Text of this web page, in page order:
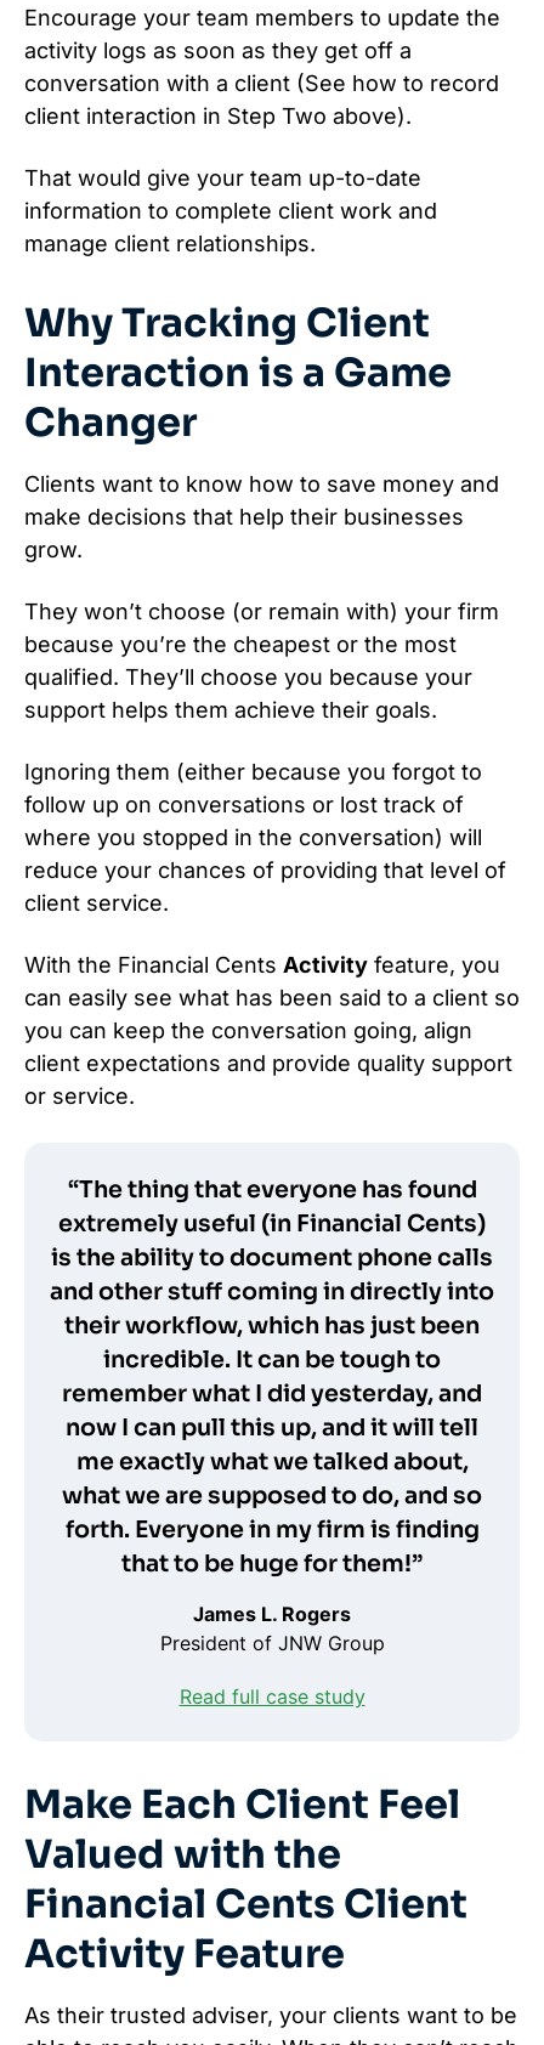
Encourage your team members to update the
activity logs as soon as they get off a
conversation with a client (See how to record
client interaction in Step Two above).
That would give your team up-to-date
information to complete client work and
manage client relationships.
Why Tracking Client
Interaction is a Game
Changer
Clients want to know how to save money and
make decisions that help their businesses
grow.
They won’t choose (or remain with) your firm
because you’re the cheapest or the most
qualified. They’ll choose you because your
support helps them achieve their goals.
Ignoring them (either because you forgot to
follow up on conversations or lost track of
where you stopped in the conversation) will
reduce your chances of providing that level of
client service.
With the Financial Cents Activity feature, you
can easily see what has been said to a client so
you can keep the conversation going, align
client expectations and provide quality support
or service.
“The thing that everyone has found
extremely useful (in Financial Cents)
is the ability to document phone calls
and other stuff coming in directly into
their workflow, which has just been
incredible. It can be tough to
remember what I did yesterday, and
now I can pull this up, and it will tell
me exactly what we talked about,
what we are supposed to do, and so
forth. Everyone in my firm is finding
that to be huge for them!”
James L. Rogers
President of JNW Group
Read full case study
Make Each Client Feel
Valued with the
Financial Cents Client
Activity Feature
As their trusted adviser, your clients want to be